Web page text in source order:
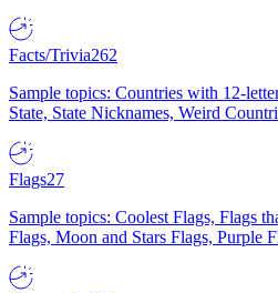
Facts/Trivia262
Sample topics: Countries with 12-
State, State Nicknames, Weird
Flags27
Sample topics: Coolest Flags, Flags
Flags, Moon and Stars Flags, Purple